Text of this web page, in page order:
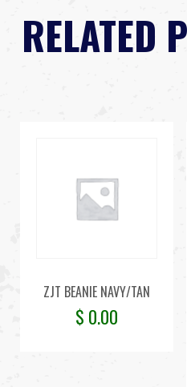
RELATED
ZJT BEANIE NAVY/TAN
$ 0.00